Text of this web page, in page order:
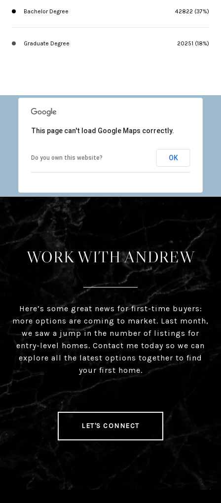
Bachelor Degree 42822 (37%)
Graduate Degree 20251 (18%)
This page can't load Google Maps correctly.
Do you own this website? OK
WORK WITH ANDREW
Here’s some great news for first-time buyers:
more options are coming to market. Last month,
we saw a jump in the number of listings for
entry-level homes. Contact me today so we can
explore all the latest options together to find
your first home.
LET'S CONNECT